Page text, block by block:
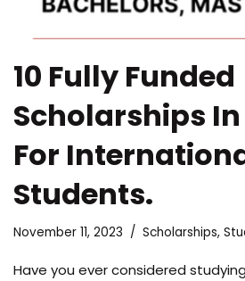
10 Fully Funded
Scholarships
For
Students.
November 11, 2023 Scholarships,
Have you ever considered